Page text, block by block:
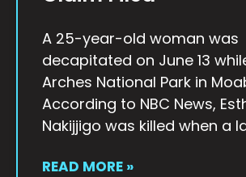
A 25-year-old woman was
decapitated on June 13
Arches National Park in
According to NBC News,
Nakijjigo was killed when a
READ MORE »